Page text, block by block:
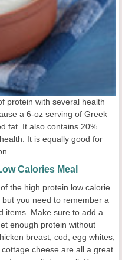
protein with several health
a 6-oz serving of Greek
fat. It also contains 20%
It is equally good for
Calories Meal
the high protein low calorie
you need to remember a
items. Make sure to add a
enough protein without
breast, cod, egg whites,
cheese are all a great